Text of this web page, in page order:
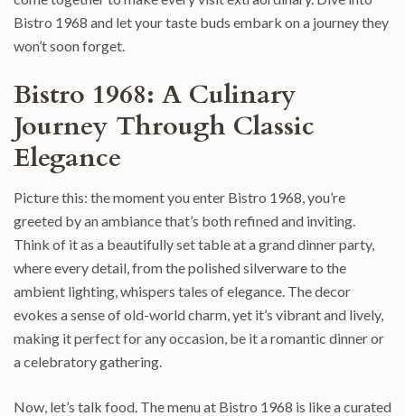
Bistro 1968 and let your taste buds embark on a journey they
won’t soon forget.
Bistro 1968: A Culinary
Journey Through Classic
Elegance
Picture this: the moment you enter Bistro 1968, you’re
greeted by an ambiance that’s both refined and inviting.
Think of it as a beautifully set table at a grand dinner party,
where every detail, from the polished silverware to the
ambient lighting, whispers tales of elegance. The decor
evokes a sense of old-world charm, yet it’s vibrant and lively,
making it perfect for any occasion, be it a romantic dinner or
a celebratory gathering.
Now, let’s talk food. The menu at Bistro 1968 is like a curated